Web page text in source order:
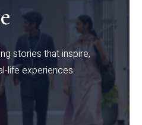
stories that inspire,
life experiences.